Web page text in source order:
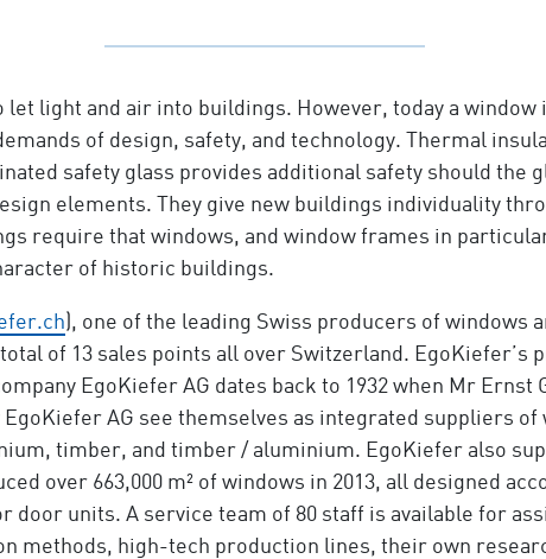
let light and air into buildings. However, today a
of design, safety, and technology. Thermal
safety glass provides additional safety should the
elements. They give new buildings individuality
require that windows, and window frames in
of historic buildings.
), one of the leading Swiss producers of windows
of 13 sales points all over Switzerland. EgoKiefer’s
EgoKiefer AG dates back to 1932 when Mr
AG see themselves as integrated suppliers
timber, and timber / aluminium. EgoKiefer also
over 663,000 m² of windows in 2013, all designed
door units. A service team of 80 staff is available for
methods, high-tech production lines, their own